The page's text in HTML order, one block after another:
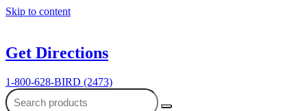
Skip to content
Get Directions
1-800-628-BIRD (2473)